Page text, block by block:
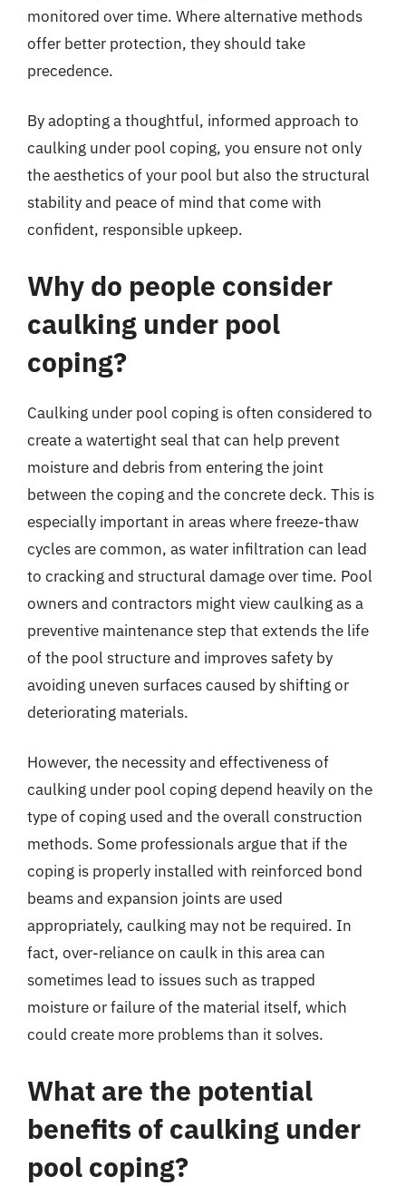
monitored over time. Where alternative methods
offer better protection, they should take
precedence.
By adopting a thoughtful, informed approach to
caulking under pool coping, you ensure not only
the aesthetics of your pool but also the structural
stability and peace of mind that come with
confident, responsible upkeep.
Why do people consider
caulking under pool
coping?
Caulking under pool coping is often considered to
create a watertight seal that can help prevent
moisture and debris from entering the joint
between the coping and the concrete deck. This is
especially important in areas where freeze-thaw
cycles are common, as water infiltration can lead
to cracking and structural damage over time. Pool
owners and contractors might view caulking as a
preventive maintenance step that extends the life
of the pool structure and improves safety by
avoiding uneven surfaces caused by shifting or
deteriorating materials.
However, the necessity and effectiveness of
caulking under pool coping depend heavily on the
type of coping used and the overall construction
methods. Some professionals argue that if the
coping is properly installed with reinforced bond
beams and expansion joints are used
appropriately, caulking may not be required. In
fact, over-reliance on caulk in this area can
sometimes lead to issues such as trapped
moisture or failure of the material itself, which
could create more problems than it solves.
What are the potential
benefits of caulking under
pool coping?